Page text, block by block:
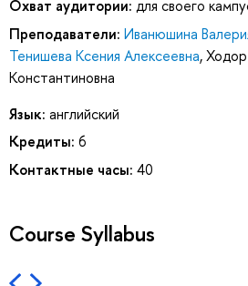
Охват аудитории: для своего
Преподаватели: Иванюшина
Тенишева Ксения Алексеевна,
Константиновна
Язык: английский
Кредиты: 6
Контактные часы: 40
Course Syllabus